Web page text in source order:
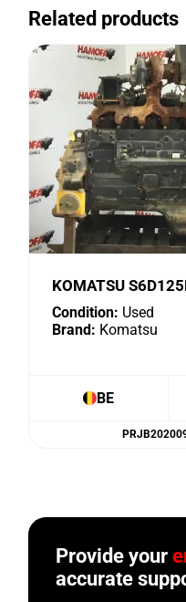
Related products
KOMATSU
Condition: Used
Brand: Komatsu
BE
Provide your
accurate